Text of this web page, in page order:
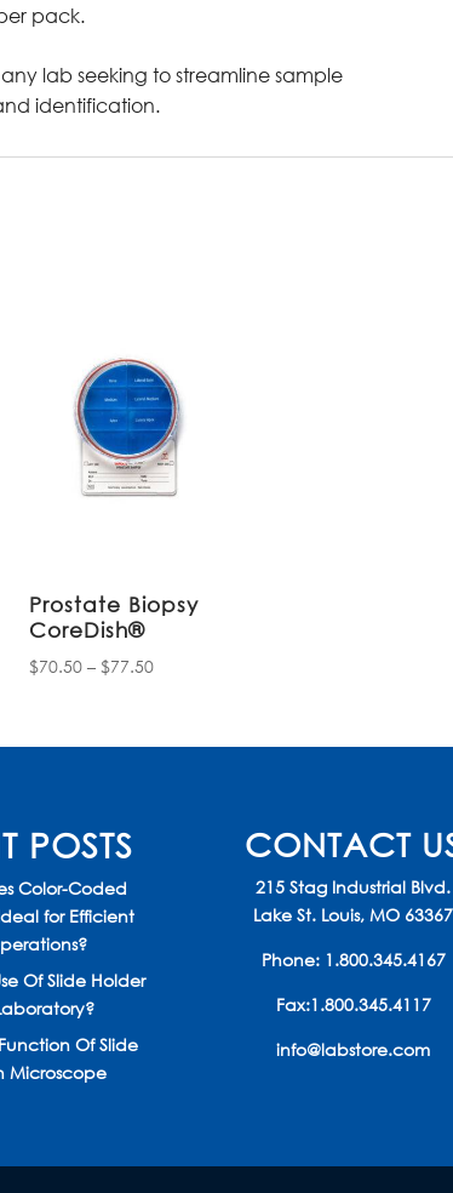
pack.
lab seeking to streamline sample
identification.
Prostate Biopsy
CoreDish®
$70.50 – $77.50Price
through
POSTS
Color-Coded
for Efficient
Of Slide Holder
Of Slide
Microscope
CONTACT
215 Stag Industrial Blvd.
Lake St. Louis, MO 63367
Phone: 1.800.345.4167
Fax:1.800.345.4117
info@labstore.com